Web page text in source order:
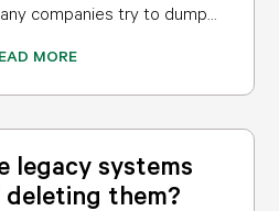
companies try to dump...
MORE
legacy systems
them?